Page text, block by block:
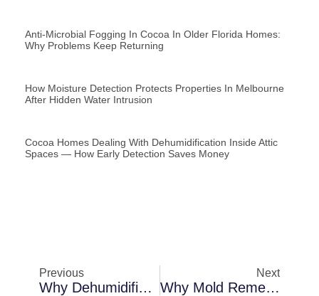
Anti-Microbial Fogging In Cocoa In Older Florida Homes:
Why Problems Keep Returning
How Moisture Detection Protects Properties In Melbourne
After Hidden Water Intrusion
Cocoa Homes Dealing With Dehumidification Inside Attic
Spaces — How Early Detection Saves Money
Previous
Why Dehumidification Becomes Necessary In Sanford When Indoor Air Feels Damp
Next
Why Mold Remediation Becomes Necessary In Sanford In Crawl Spaces